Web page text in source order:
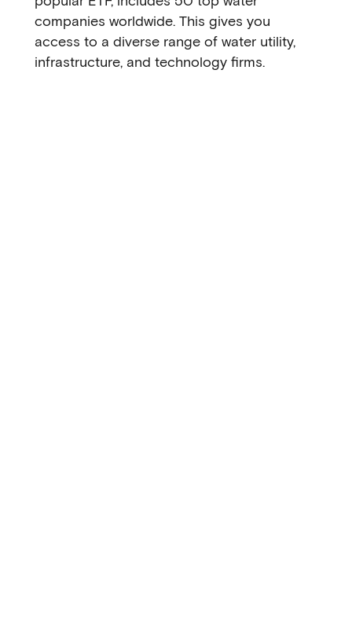
companies worldwide. This gives you
access to a diverse range of water utility,
infrastructure, and technology firms.